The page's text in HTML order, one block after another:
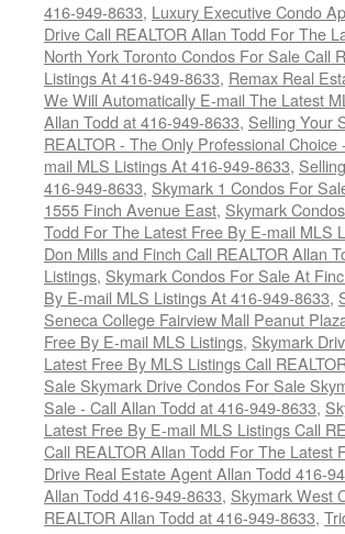
416-949-8633, Luxury Executive Condo
Drive Call REALTOR Allan Todd For The
North York Toronto Condos For Sale Call
Listings At 416-949-8633, Remax Real
We Will Automatically E-mail The Latest
Allan Todd at 416-949-8633, Selling Your
REALTOR - The Only Professional
mail MLS Listings At 416-949-8633,
416-949-8633, Skymark 1 Condos For
1555 Finch Avenue East, Skymark
Todd For The Latest Free By E-mail MLS
Don Mills and Finch Call REALTOR Allan
Listings, Skymark Condos For Sale At
By E-mail MLS Listings At 416-949-8633,
Seneca College Fairview Mall Peanut
Free By E-mail MLS Listings, Skymark
Latest Free By MLS Listings Call
Sale Skymark Drive Condos For Sale
Sale - Call Allan Todd at 416-949-8633,
Latest Free By E-mail MLS Listings Call
Call REALTOR Allan Todd For The
Drive Real Estate Agent Allan Todd 416-
Allan Todd 416-949-8633, Skymark West
REALTOR Allan Todd at 416-949-8633,